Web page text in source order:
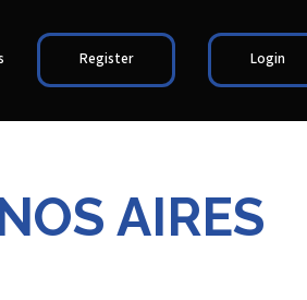
Register Login
AIRES